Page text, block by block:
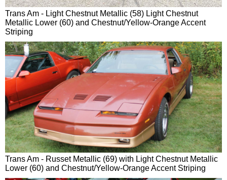
Trans Am - Light Chestnut Metallic (58) Light Chestnut
Metallic Lower (60) and Chestnut/Yellow-Orange Accent
Striping
Trans Am - Russet Metallic (69) with Light Chestnut Metallic
Lower (60) and Chestnut/Yellow-Orange Accent Striping